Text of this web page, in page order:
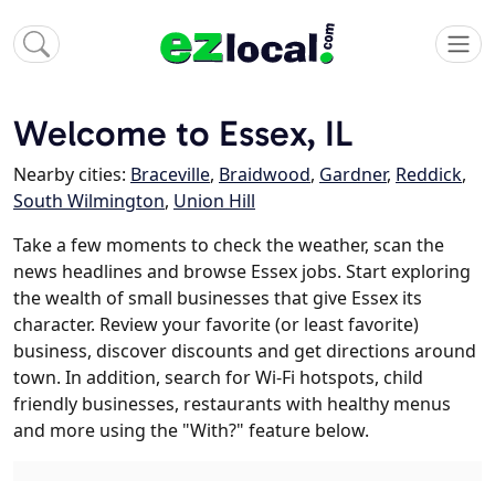
Welcome to Essex, IL
Nearby cities: Braceville, Braidwood, Gardner, Reddick,
South Wilmington, Union Hill
Take a few moments to check the weather, scan the
news headlines and browse Essex jobs. Start exploring
the wealth of small businesses that give Essex its
character. Review your favorite (or least favorite)
business, discover discounts and get directions around
town. In addition, search for Wi-Fi hotspots, child
friendly businesses, restaurants with healthy menus
and more using the "With?" feature below.